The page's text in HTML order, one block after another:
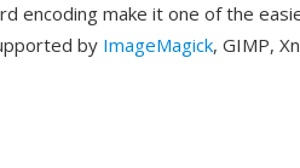
make it one of the
by ImageMagick, GIMP,